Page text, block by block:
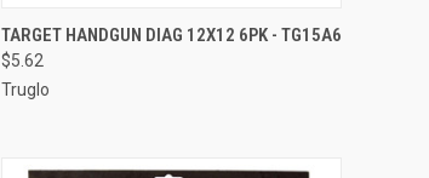
QUICK VIEW ADD TO CART
Compare
TARGET HANDGUN DIAG 12X12 6PK - TG15A6
$5.62
Truglo